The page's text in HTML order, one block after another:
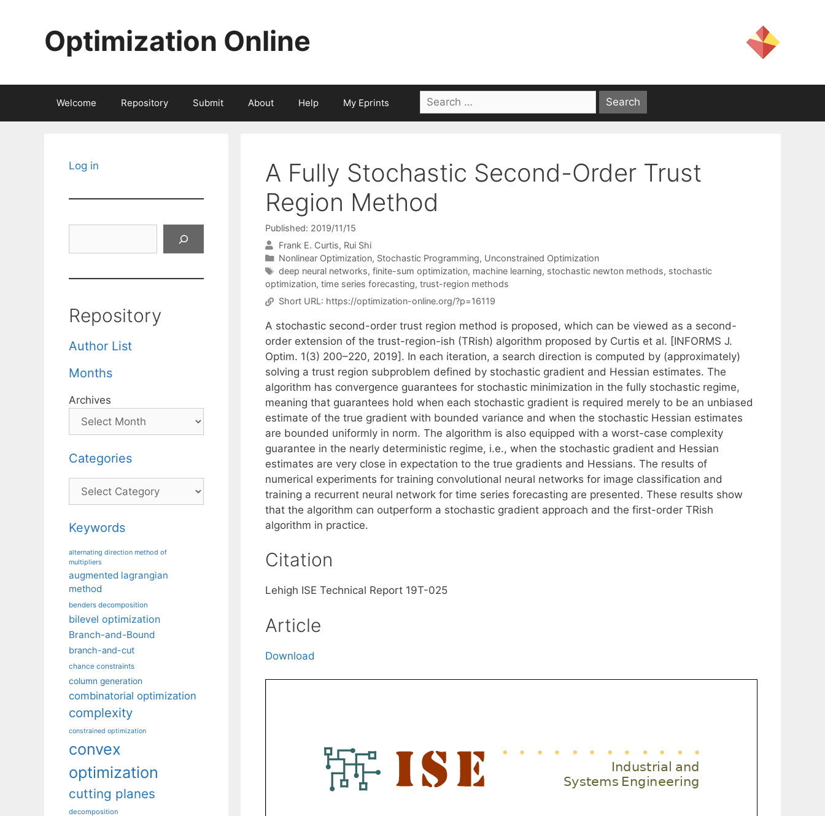
Optimization Online
Welcome Repository Submit About Help My Eprints
Search
for:
A Fully Stochastic Second-Order Trust
Region Method
Published: 2019/11/15
Frank E. Curtis Rui Shi
Categories
Nonlinear Optimization, Stochastic Programming, Unconstrained Optimization
Tags
deep neural networks, finite-sum optimization, machine learning, stochastic newton methods, stochastic
optimization, time series forecasting, trust-region methods
Short URL: https://optimization-online.org/?p=16119
A stochastic second-order trust region method is proposed, which can be viewed as a second-
order extension of the trust-region-ish (TRish) algorithm proposed by Curtis et al. [INFORMS J.
Optim. 1(3) 200–220, 2019]. In each iteration, a search direction is computed by (approximately)
solving a trust region subproblem defined by stochastic gradient and Hessian estimates. The
algorithm has convergence guarantees for stochastic minimization in the fully stochastic regime,
meaning that guarantees hold when each stochastic gradient is required merely to be an unbiased
estimate of the true gradient with bounded variance and when the stochastic Hessian estimates
are bounded uniformly in norm. The algorithm is also equipped with a worst-case complexity
guarantee in the nearly deterministic regime, i.e., when the stochastic gradient and Hessian
estimates are very close in expectation to the true gradients and Hessians. The results of
numerical experiments for training convolutional neural networks for image classification and
training a recurrent neural network for time series forecasting are presented. These results show
that the algorithm can outperform a stochastic gradient approach and the first-order TRish
algorithm in practice.
Citation
Lehigh ISE Technical Report 19T-025
Article
Download
Log in
Repository
Author List
Months
Archives
Categories
Categories
Keywords
alternating direction method of
multipliers
augmented lagrangian
method
benders decomposition
bilevel optimization
Branch-and-Bound
branch-and-cut
chance constraints
column generation
combinatorial optimization
complexity
constrained optimization
convex
optimization
cutting planes
decomposition